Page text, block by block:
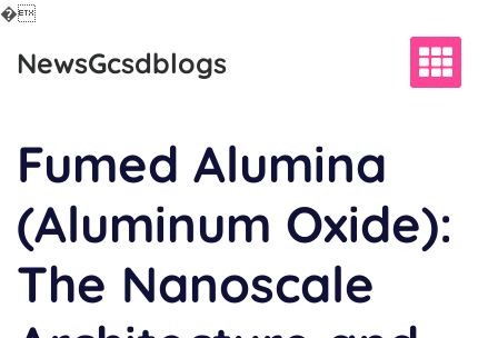
�
NewsGcsdblogs
Fumed Alumina
(Aluminum Oxide):
The Nanoscale